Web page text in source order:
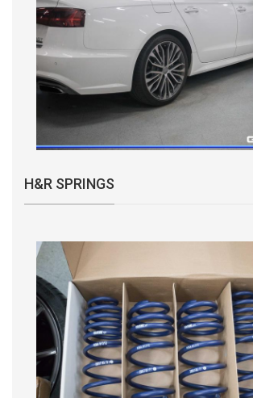
H&R SPRINGS